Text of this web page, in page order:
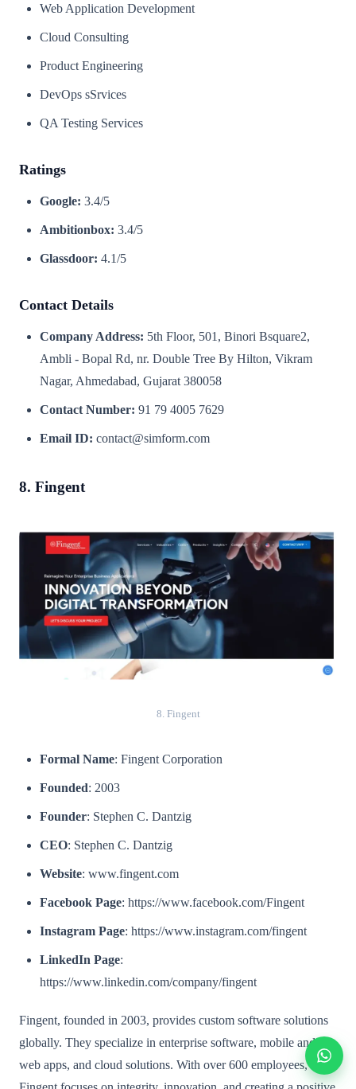
Web Application Development
Cloud Consulting
Product Engineering
DevOps sSrvices
QA Testing Services
Ratings
Google: 3.4/5
Ambitionbox: 3.4/5
Glassdoor: 4.1/5
Contact Details
Company Address: 5th Floor, 501, Binori Bsquare2,
Ambli - Bopal Rd, nr. Double Tree By Hilton, Vikram
Nagar, Ahmedabad, Gujarat 380058
Contact Number: 91 79 4005 7629
Email ID: contact@simform.com
8. Fingent
8. Fingent
Formal Name: Fingent Corporation
Founded: 2003
Founder: Stephen C. Dantzig
CEO: Stephen C. Dantzig
Website: www.fingent.com
Facebook Page: https://www.facebook.com/Fingent
Instagram Page: https://www.instagram.com/fingent
LinkedIn Page:
https://www.linkedin.com/company/fingent
Fingent, founded in 2003, provides custom software solutions
globally. They specialize in enterprise software, mobile and
web apps, and cloud solutions. With over 600 employees,